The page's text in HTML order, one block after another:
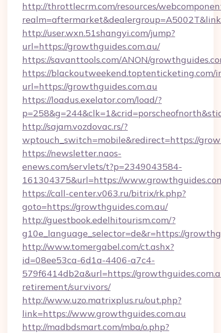
http://throttlecrm.com/resources/
http://user.wxn.51shangyi.com/jump?
url=https://growthguides.com.au/
https://savanttools.com/ANON/
https://blackoutweekend.toptenticketing.com/
url=https://growthguides.com.au
https://loadus.exelator.com/load/?
http://sajam.vozdovac.rs/?
wptouch_switch=mobile&redirect=https://
https://newsletter.naos-
enews.com/servlets/t?p=2349043584-
161304375&url=https://
https://call-center.v063.ru/bitrix/rk.php?
goto=https://growthguides.com.au/
http://guestbook.edelhitourism.com/?
g10e_language_selector=de&r=https://
http://www.tomergabel.com/ct.ashx?
id=08ee53ca-6d1a-4406-a7c4-
579f6414db2a&url=https://
retirement/survivors/
http://www.uzo.matrixplus.ru/out.php?
link=https://www.growthguides.com.au
http://madbdsmart.com/mba/o.php?